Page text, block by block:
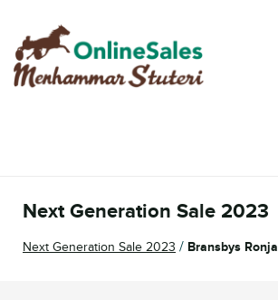
Skip
to
navigation
Skip
to
content
Next Generation Sale 2023
Next Generation Sale 2023 / Bransbys Ronja